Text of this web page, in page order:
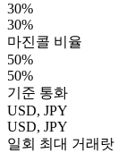
30%
30%
마진콜 비율
50%
50%
기준 통화
USD, JPY
USD, JPY
일회 최대 거래랏